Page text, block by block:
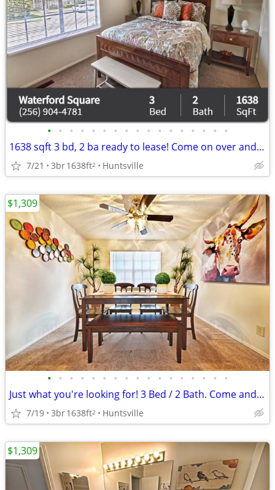
• • • • • • • • • • • • • • • • •
1638 sqft 3 bd, 2 ba ready to lease! Come on over and check us out!
7/21 3br1638ft2 Huntsville
• • • • • • • • • • • • • • • • •
Just what you're looking for! 3 Bed / 2 Bath. Come and see!
7/19 3br1638ft2 Huntsville
$1,309
$1,309